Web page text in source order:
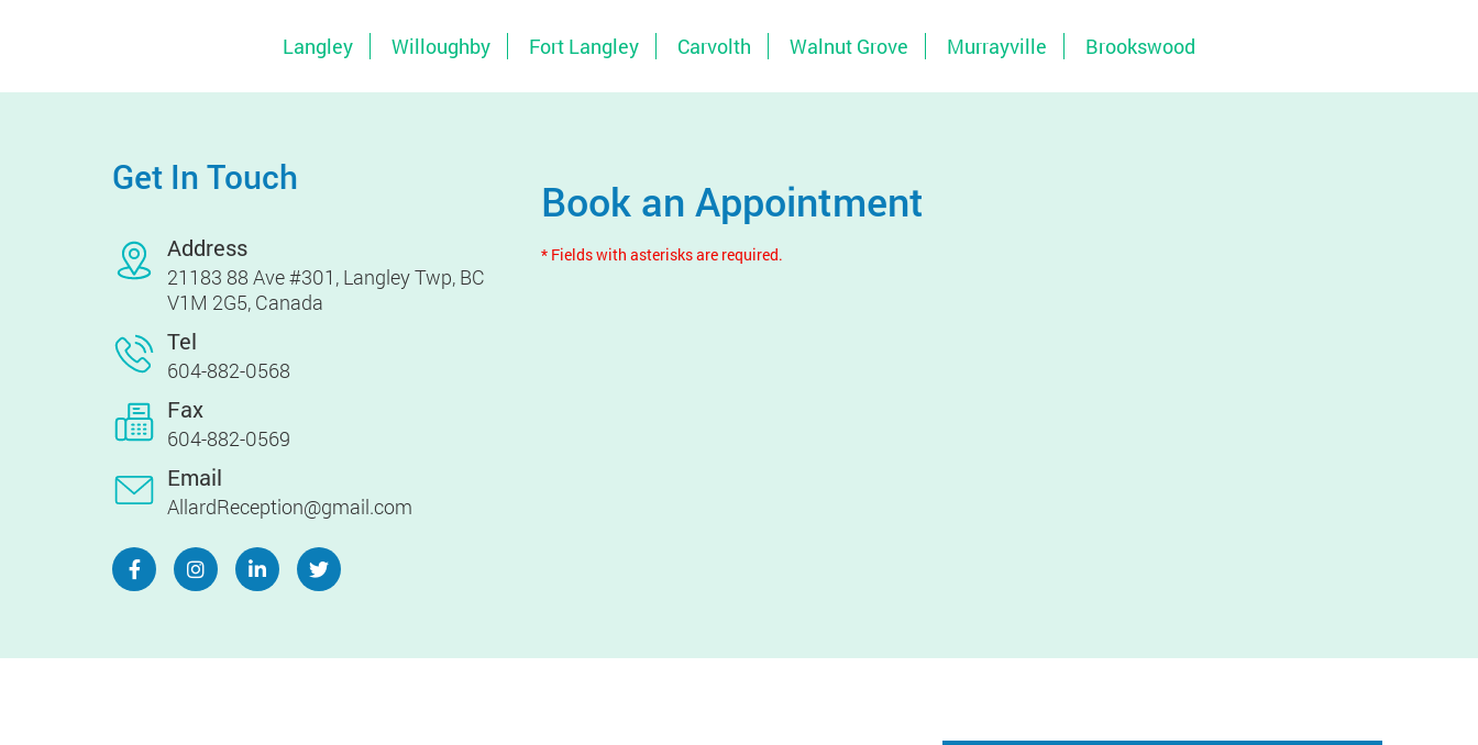
Langley Willoughby Fort Langley Carvolth Walnut Grove Murrayville Brookswood
Get In Touch
Address
21183 88 Ave #301, Langley Twp, BC
V1M 2G5, Canada
Tel
604-882-0568
Fax
604-882-0569
Email
AllardReception@gmail.com
Book an Appointment
* Fields with asterisks are required.